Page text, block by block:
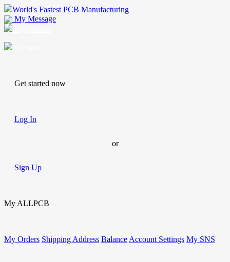
World's Fastest PCB Manufacturing
My Message
Get started now
Log In
or
Sign Up
My ALLPCB
My Orders Shipping Address Balance Account Settings My SNS